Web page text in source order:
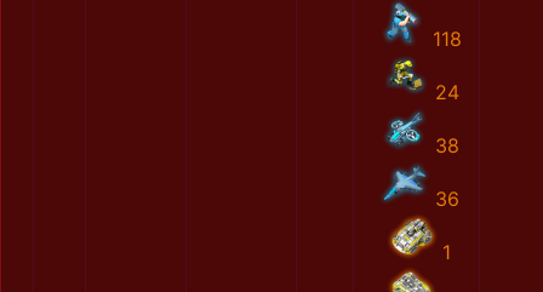
118
24
38
36
1